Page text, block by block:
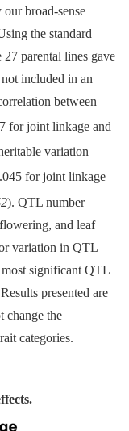
broad-sense
the standard
parental lines gave
included in an
between
for joint linkage and
variation
for joint linkage
). QTL number
and leaf
variation in QTL
significant QTL
presented are
change the
categories.